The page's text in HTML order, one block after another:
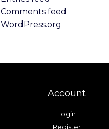
the
product
Comments feed
WordPress.org
Account
Login
Register